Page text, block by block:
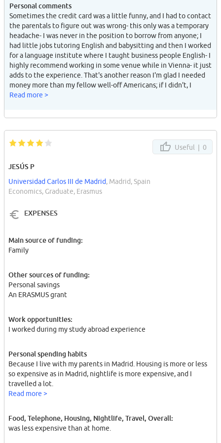
Personal comments
Sometimes the credit card was a little funny, and I had to contact
the parentals to figure out was wrong- this only was a temporary
headache- I was never in the position to borrow from anyone; I
had little jobs tutoring English and babysitting and then I worked
for a language institute where I taught business people English- I
highly recommend working in some venue while in Vienna- it just
adds to the experience. That's another reason I'm glad I needed
money more than my fellow well-off Americans; if I didn't, I
would never have worked and had some of the greatest
Read more >
Useful | 0
JESÚS P
Universidad Carlos III de Madrid, Madrid, Spain
Economics, Graduate, Erasmus
EXPENSES
Main source of funding:
Family
Other sources of funding:
Personal savings
An ERASMUS grant
Work opportunities:
I worked during my study abroad experience
Personal spending habits
Because I live with my parents in Madrid. Housing is more or less
so expensive as in Madrid, nightlife is more expensive, and I
travelled a lot.
Read more >
Food, Telephone, Housing, Nightlife, Travel, Overall:
was less expensive than at home.